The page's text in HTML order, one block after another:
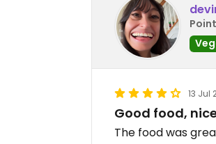
13 Jul
Good food,
The food was